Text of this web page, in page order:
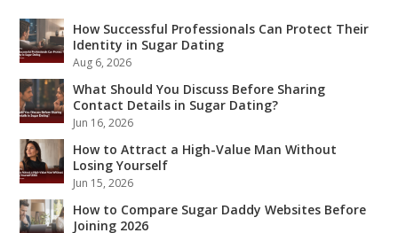
How Successful Professionals Can Protect Their
Identity in Sugar Dating
Aug 6, 2026
What Should You Discuss Before Sharing
Contact Details in Sugar Dating?
Jun 16, 2026
How to Attract a High-Value Man Without
Losing Yourself
Jun 15, 2026
How to Compare Sugar Daddy Websites Before
Joining 2026